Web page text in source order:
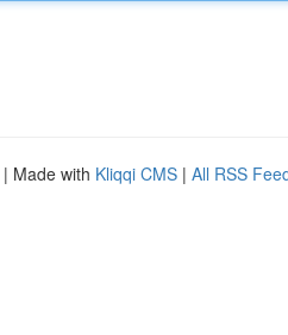
| Made with Kliqqi CMS | All RSS